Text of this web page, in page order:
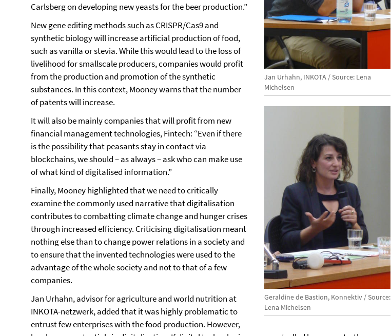
Jan Urhahn, INKOTA / Source: Lena
Michelsen
Geraldine de Bastion, Konnektiv / Source:
Lena Michelsen
Carlsberg on developing new yeasts for the beer production.”
New gene editing methods such as CRISPR/Cas9 and
synthetic biology will increase artificial production of food,
such as vanilla or stevia. While this would lead to the loss of
livelihood for smallscale producers, companies would profit
from the production and promotion of the synthetic
substances. In this context, Mooney warns that the number
of patents will increase.
It will also be mainly companies that will profit from new
financial management technologies, Fintech: “Even if there
is the possibility that peasants stay in contact via
blockchains, we should – as always – ask who can make use
of what kind of digitalised information.”
Finally, Mooney highlighted that we need to critically
examine the commonly used narrative that digitalisation
contributes to combatting climate change and hunger crises
through increased efficiency. Criticising digitalisation meant
nothing else than to change power relations in a society and
to ensure that the invented technologies were used to the
advantage of the whole society and not to that of a few
companies.
Jan Urhahn, advisor for agriculture and world nutrition at
INKOTA-netzwerk, added that it was highly problematic to
entrust few enterprises with the food production. However,